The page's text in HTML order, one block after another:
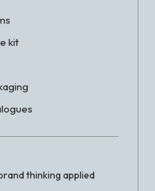
kit
thinking applied